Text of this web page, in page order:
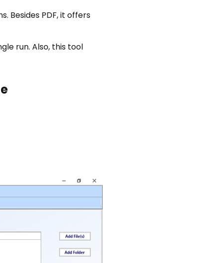
Besides PDF, it offers
run. Also, this tool